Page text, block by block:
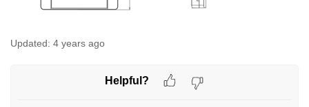
Updated: 4 years ago
Helpful?